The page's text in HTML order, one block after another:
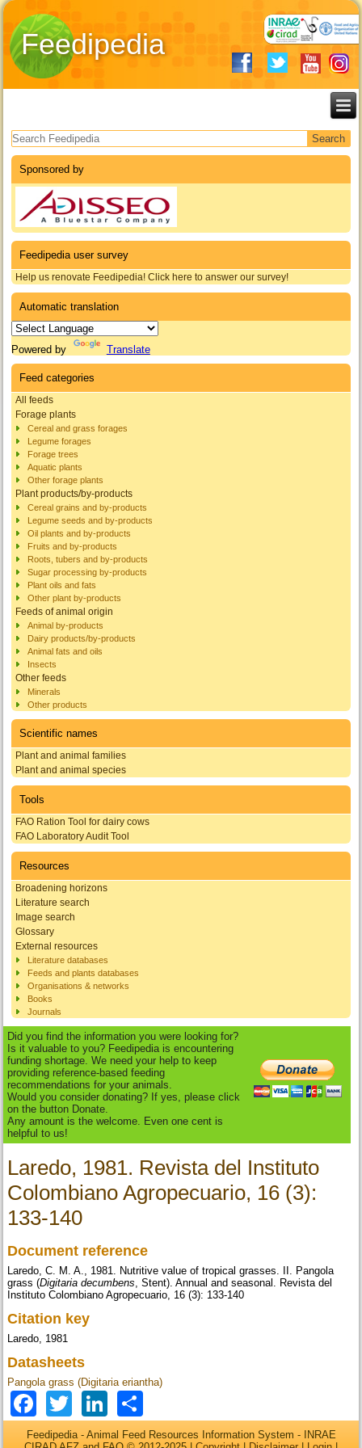
Feedipedia
Search form
Sponsored by
Feedipedia user survey
Help us renovate Feedipedia! Click here to answer our survey!
Automatic translation
Powered by Translate
Feed categories
All feeds
Forage plants
Cereal and grass forages
Legume forages
Forage trees
Aquatic plants
Other forage plants
Plant products/by-products
Cereal grains and by-products
Legume seeds and by-products
Oil plants and by-products
Fruits and by-products
Roots, tubers and by-products
Sugar processing by-products
Plant oils and fats
Other plant by-products
Feeds of animal origin
Animal by-products
Dairy products/by-products
Animal fats and oils
Insects
Other feeds
Minerals
Other products
Scientific names
Plant and animal families
Plant and animal species
Tools
FAO Ration Tool for dairy cows
FAO Laboratory Audit Tool
Resources
Broadening horizons
Literature search
Image search
Glossary
External resources
Literature databases
Feeds and plants databases
Organisations & networks
Books
Journals
Did you find the information you were looking for?
Is it valuable to you? Feedipedia is encountering
funding shortage. We need your help to keep
providing reference-based feeding
recommendations for your animals.
Would you consider donating? If yes, please click
on the button Donate.
Any amount is the welcome. Even one cent is
helpful to us!
Laredo, 1981. Revista del Instituto
Colombiano Agropecuario, 16 (3):
133-140
Document reference
Laredo, C. M. A., 1981. Nutritive value of tropical grasses. II. Pangola
grass (Digitaria decumbens, Stent). Annual and seasonal. Revista del
Instituto Colombiano Agropecuario, 16 (3): 133-140
Citation key
Laredo, 1981
Datasheets
Pangola grass (Digitaria eriantha)
Facebook
TwitterLinkedIn
Feedipedia - Animal Feed Resources Information System - INRAE